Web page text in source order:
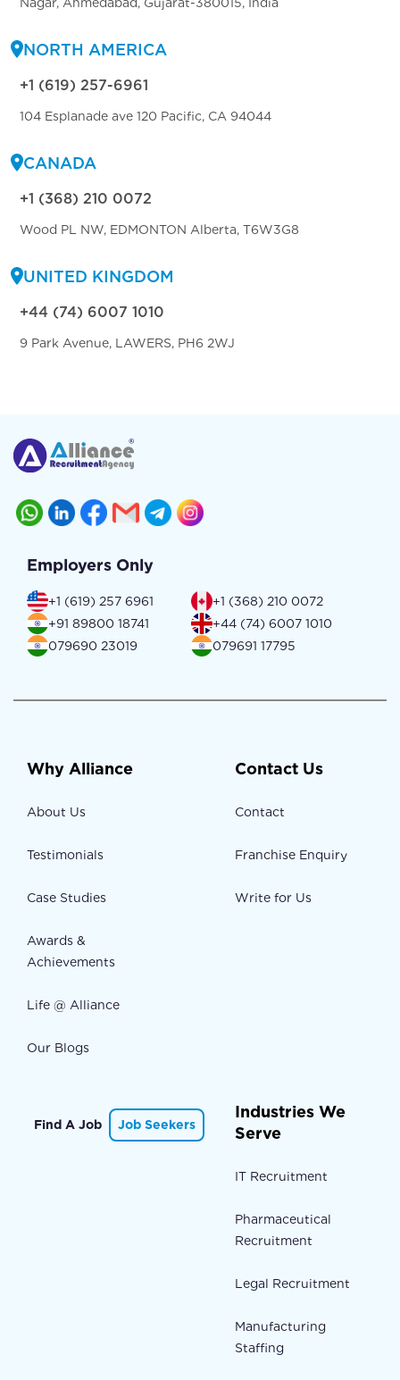
NORTH AMERICA
+1 (619) 257-6961
104 Esplanade ave 120 Pacific, CA 94044
CANADA
+1 (368) 210 0072
Wood PL NW, EDMONTON Alberta, T6W3G8
UNITED KINGDOM
+44 (74) 6007 1010
9 Park Avenue, LAWERS, PH6 2WJ
Employers Only
+1 (619) 257 6961
+1 (368) 210 0072
+91 89800 18741
+44 (74) 6007 1010
079690 23019
079691 17795
Why Alliance
About Us
Testimonials
Case Studies
Awards &
Achievements
Life @ Alliance
Our Blogs
Contact Us
Contact
Franchise Enquiry
Write for Us
Find A Job Job Seekers
Industries We
Serve
IT Recruitment
Pharmaceutical
Recruitment
Legal Recruitment
Manufacturing
Staffing